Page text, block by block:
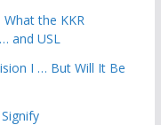
the KKR
and USL
I … But Will It Be